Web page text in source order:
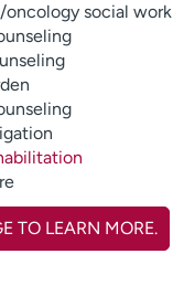
oncology social work
TO LEARN MORE.